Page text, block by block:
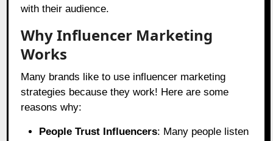
with their audience.
Why Influencer Marketing
Works
Many brands like to use influencer marketing
strategies because they work! Here are some
reasons why:
People Trust Influencers: Many people listen